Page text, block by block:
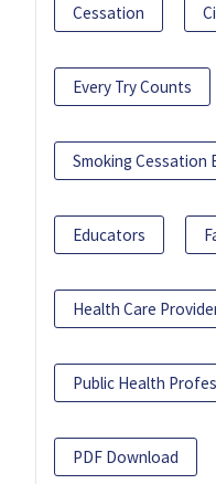
Cessation
Every Try Counts
Smoking Cessation
Educators
Health Care
Public Health
PDF Download